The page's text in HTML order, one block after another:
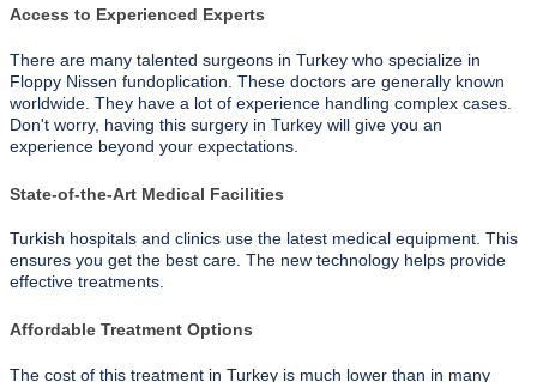
Access to Experienced Experts
There are many talented surgeons in Turkey who specialize in
Floppy Nissen fundoplication. These doctors are generally known
worldwide. They have a lot of experience handling complex cases.
Don't worry, having this surgery in Turkey will give you an
experience beyond your expectations.
State-of-the-Art Medical Facilities
Turkish hospitals and clinics use the latest medical equipment. This
ensures you get the best care. The new technology helps provide
effective treatments.
Affordable Treatment Options
The cost of this treatment in Turkey is much lower than in many